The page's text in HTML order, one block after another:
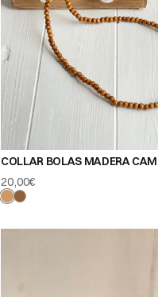
COLLAR BOLAS MADERA
20,00€